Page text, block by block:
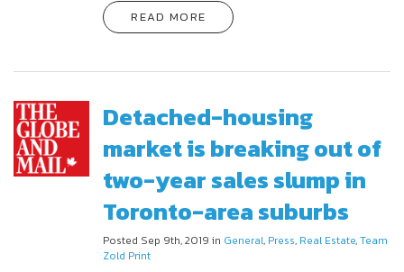
READ MORE
Detached-housing
market is breaking out of
two-year sales slump in
Toronto-area suburbs
Posted Sep 9th, 2019 in General, Press, Real Estate,Team
Zold Print